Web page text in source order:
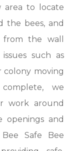
area to locate
the bees, and
the wall
such as
colony moving
we
work around
and
Safe Bee